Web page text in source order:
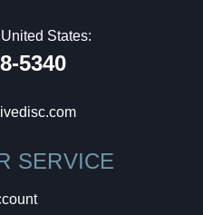
States:
5340
SERVICE